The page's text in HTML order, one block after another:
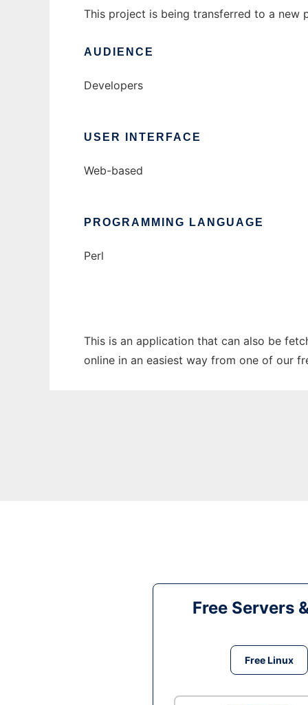
This project is being transferred to a new
AUDIENCE
Developers
USER INTERFACE
Web-based
PROGRAMMING LANGUAGE
Perl
This is an application that can also be
online in an easiest way from one of our
Free Servers
Free Linux